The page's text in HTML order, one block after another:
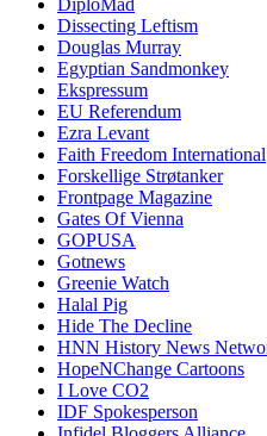
DiploMad
Dissecting Leftism
Douglas Murray
Egyptian Sandmonkey
Ekspressum
EU Referendum
Ezra Levant
Faith Freedom International
Forskellige Strøtanker
Frontpage Magazine
Gates Of Vienna
GOPUSA
Gotnews
Greenie Watch
Halal Pig
Hide The Decline
HNN History News
HopeNChange Cartoons
I Love CO2
IDF Spokesperson